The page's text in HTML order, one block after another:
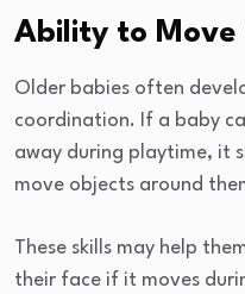
Ability to Move
Older babies often
coordination. If a baby
away during playtime, it
move objects around
These skills may help
their face if it moves